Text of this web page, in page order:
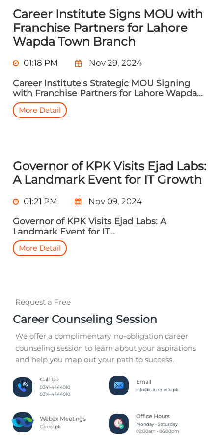
Career Institute Signs MOU with
Franchise Partners for Lahore
Wapda Town Branch
01:18 PM Nov 29, 2024
Career Institute's Strategic MOU Signing
with Franchise Partners for Lahore Wapda...
More Detail
Governor of KPK Visits Ejad Labs:
A Landmark Event for IT Growth
01:21 PM Nov 09, 2024
Governor of KPK Visits Ejad Labs: A
Landmark Event for IT...
More Detail
Request a Free
Career Counseling Session
We offer a complimentary, no-obligation career
counseling session to learn about your aspirations
and help you map out your path to success.
Call Us
0341-4444010
0314-4444010
Email
info@career.edu.pk
Webex Meetings
Career.pk
Office Hours
Monday - Saturday
09:00am - 06:00pm